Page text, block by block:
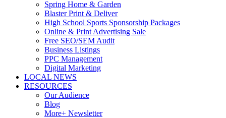
Spring Home & Garden
Blaster Print & Deliver
High School Sports Sponsorship Packages
Online & Print Advertising Sale
Free SEO/SEM Audit
Business Listings
PPC Management
Digital Marketing
LOCAL NEWS
RESOURCES
Our Audience
Blog
More+ Newsletter